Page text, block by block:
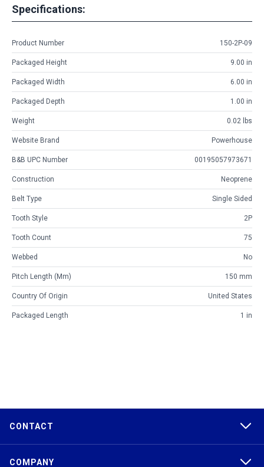
Specifications:
Product Number 150-2P-09
Packaged Height 9.00 in
Packaged Width 6.00 in
Packaged Depth 1.00 in
Weight 0.02 lbs
Website Brand Powerhouse
B&B UPC Number 00195057973671
Construction Neoprene
Belt Type Single Sided
Tooth Style 2P
Tooth Count 75
Webbed No
Pitch Length (mm) 150 mm
Country Of Origin United States
Packaged Length 1 in
CONTACT
COMPANY